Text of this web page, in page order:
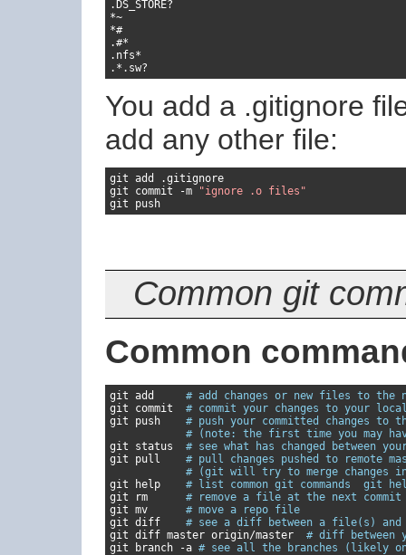
. DS_STORE?
*~
*#
.#*
. nfs*
.*. sw?
You add a .gitignore
add any other file:
git add .gitignore
git commit
-m
"ignore .o files"
git push
Common git
Common
git add # add changes or new files to the
git commit # commit your changes to your
git push # push your committed changes to
# (note: the first time you may
git status # see what has changed between
git pull # pull changes pushed to remote
# (git will try to merge changes
git help # list common git commands  git
git rm # remove a file at the next commit
git mv # move a repo file
git diff # see a diff between a file(s)
git diff master origin/master # diff between
git branch
-a # see all the branches (likely